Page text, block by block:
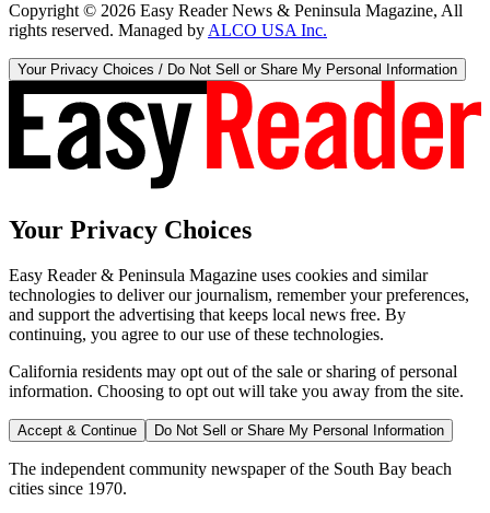
Copyright © 2026 Easy Reader News & Peninsula Magazine, All
rights reserved. Managed by ALCO USA Inc.
Your Privacy Choices / Do Not Sell or Share My Personal Information
Your Privacy Choices
Easy Reader & Peninsula Magazine uses cookies and similar
technologies to deliver our journalism, remember your preferences,
and support the advertising that keeps local news free. By
continuing, you agree to our use of these technologies.
California residents may opt out of the sale or sharing of personal
information. Choosing to opt out will take you away from the site.
Accept & Continue Do Not Sell or Share My Personal Information
The independent community newspaper of the South Bay beach
cities since 1970.